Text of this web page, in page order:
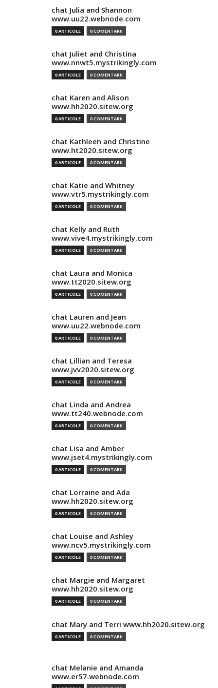
chat Julia and Shannon
www.uu22.webnode.com
0 ARTICOLE 0 COMENTARII
chat Juliet and Christina
www.nnwt5.mystrikingly.com
0 ARTICOLE 0 COMENTARII
chat Karen and Alison
www.hh2020.sitew.org
0 ARTICOLE 0 COMENTARII
chat Kathleen and Christine
www.ht2020.sitew.org
0 ARTICOLE 0 COMENTARII
chat Katie and Whitney
www.vtr5.mystrikingly.com
0 ARTICOLE 0 COMENTARII
chat Kelly and Ruth
www.vive4.mystrikingly.com
0 ARTICOLE 0 COMENTARII
chat Laura and Monica
www.tt2020.sitew.org
0 ARTICOLE 0 COMENTARII
chat Lauren and Jean
www.uu22.webnode.com
0 ARTICOLE 0 COMENTARII
chat Lillian and Teresa
www.jvv2020.sitew.org
0 ARTICOLE 0 COMENTARII
chat Linda and Andrea
www.tt240.webnode.com
0 ARTICOLE 0 COMENTARII
chat Lisa and Amber
www.jset4.mystrikingly.com
0 ARTICOLE 0 COMENTARII
chat Lorraine and Ada
www.hh2020.sitew.org
0 ARTICOLE 0 COMENTARII
chat Louise and Ashley
www.ncv5.mystrikingly.com
0 ARTICOLE 0 COMENTARII
chat Margie and Margaret
www.hh2020.sitew.org
0 ARTICOLE 0 COMENTARII
chat Mary and Terri www.hh2020.sitew.org
0 ARTICOLE 0 COMENTARII
chat Melanie and Amanda
www.er57.webnode.com